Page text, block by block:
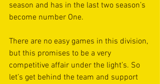
season and has in the last two season’s
become number One.
There are no easy games in this division,
but this promises to be a very
competitive affair under the light’s. So
let’s get behind the team and support